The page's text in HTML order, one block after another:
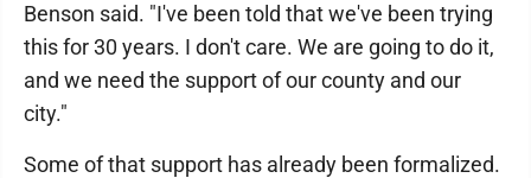
Benson said. "I've been told that we've been trying
this for 30 years. I don't care. We are going to do it,
and we need the support of our county and our
city."
Some of that support has already been formalized.